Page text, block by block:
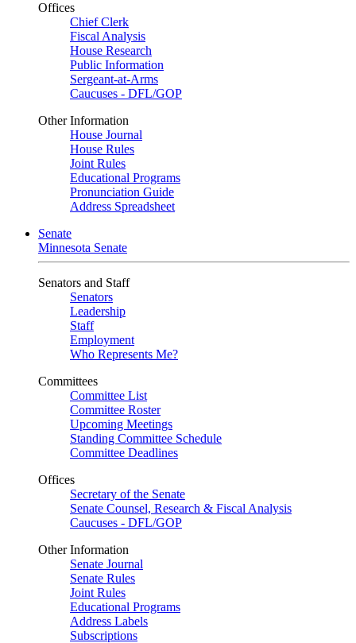
Offices
Chief Clerk
Fiscal Analysis
House Research
Public Information
Sergeant-at-Arms
Caucuses - DFL/GOP
Other Information
House Journal
House Rules
Joint Rules
Educational Programs
Pronunciation Guide
Address Spreadsheet
Senate
Minnesota Senate
Senators and Staff
Senators
Leadership
Staff
Employment
Who Represents Me?
Committees
Committee List
Committee Roster
Upcoming Meetings
Standing Committee Schedule
Committee Deadlines
Offices
Secretary of the Senate
Senate Counsel, Research & Fiscal Analysis
Caucuses - DFL/GOP
Other Information
Senate Journal
Senate Rules
Joint Rules
Educational Programs
Address Labels
Subscriptions